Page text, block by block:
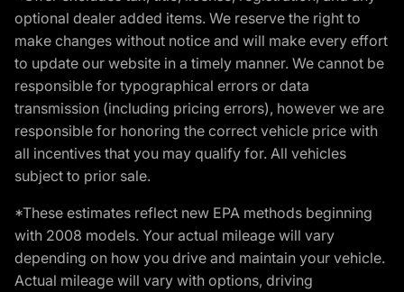
optional dealer added items. We reserve the right to
make changes without notice and will make every effort
to update our website in a timely manner. We cannot be
responsible for typographical errors or data
transmission (including pricing errors), however we are
responsible for honoring the correct vehicle price with
all incentives that you may qualify for. All vehicles
subject to prior sale.
*These estimates reflect new EPA methods beginning
with 2008 models. Your actual mileage will vary
depending on how you drive and maintain your vehicle.
Actual mileage will vary with options, driving